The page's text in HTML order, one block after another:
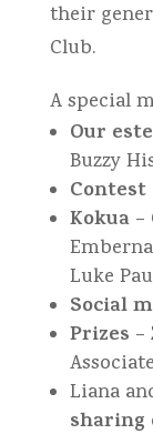
their
Club.
A special
Our
Buzzy
Kokua–
Luke
Social
Prizes –
Liana